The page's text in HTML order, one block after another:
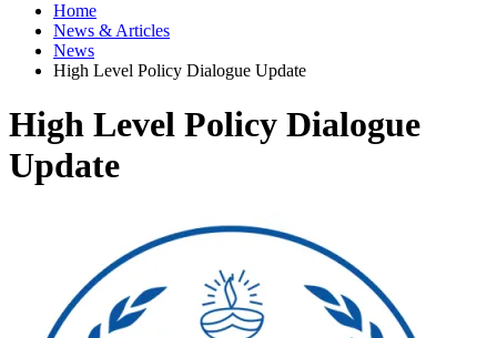
Home
News & Articles
News
High Level Policy Dialogue Update
High Level Policy Dialogue
Update